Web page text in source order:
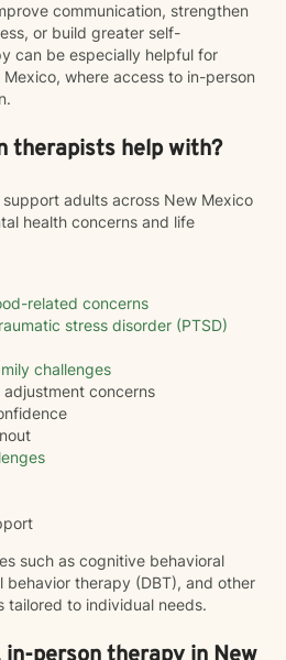
communication, strengthen
or build greater self-
can be especially helpful for
where access to in-person
therapists help with?
adults across New Mexico
health concerns and life
related concerns
stress disorder (PTSD)
challenges
concerns
such as cognitive behavioral
behavior therapy (DBT), and other
to individual needs.